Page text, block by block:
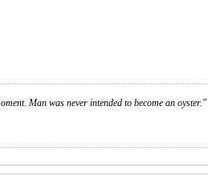
Man was never intended to become an oyster."